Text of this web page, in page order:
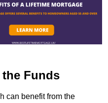
Funds
can benefit from the